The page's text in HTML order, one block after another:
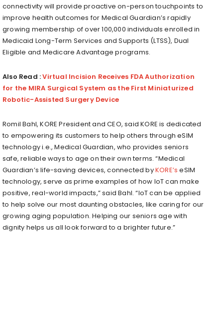
connectivity will provide proactive on-person touchpoints to
improve health outcomes for Medical Guardian’s rapidly
growing membership of over 100,000 individuals enrolled in
Medicaid Long-Term Services and Supports (LTSS), Dual
Eligible and Medicare Advantage programs.
Also Read :Virtual Incision Receives FDA Authorization
for the MIRA Surgical System as the First Miniaturized
Robotic-Assisted Surgery Device
Romil Bahl, KORE President and CEO, said KORE is dedicated
to empowering its customers to help others through eSIM
technology i.e., Medical Guardian, who provides seniors
safe, reliable ways to age on their own terms. “Medical
Guardian’s life-saving devices, connected byKORE’s eSIM
technology, serve as prime examples of how IoT can make
positive, real-world impacts,” said Bahl. “IoT can be applied
to help solve our most daunting obstacles, like caring for our
growing aging population. Helping our seniors age with
dignity helps us all look forward to a brighter future.”